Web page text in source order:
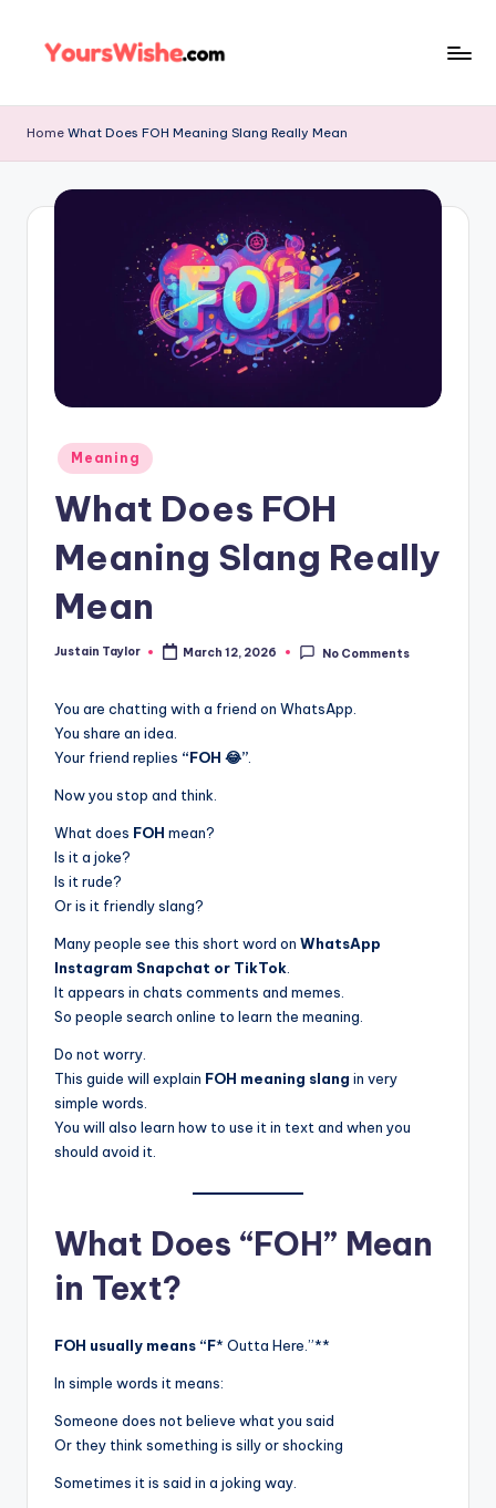
Home What Does FOH Meaning Slang Really Mean
Meaning
What Does FOH
Meaning Slang Really
Mean
Justain Taylor March 12, 2026 No Comments
You are chatting with a friend on WhatsApp.
You share an idea.
Your friend replies “FOH 😂”
Now you stop and think.
What does FOH mean?
Is it a joke?
Is it rude?
Or is it friendly slang?
Many people see this short word on WhatsApp
Instagram Snapchat or TikTok
It appears in chats comments and memes.
So people search online to learn the meaning.
Do not worry.
This guide will explain FOH meaning slang in very
simple words.
You will also learn how to use it in text and when you
should avoid it.
What Does “FOH” Mean
in Text?
FOH usually means “F* Outta Here.”**
In simple words it means:
Someone does not believe what you said
Or they think something is silly or shocking
Sometimes it is said in a joking way.